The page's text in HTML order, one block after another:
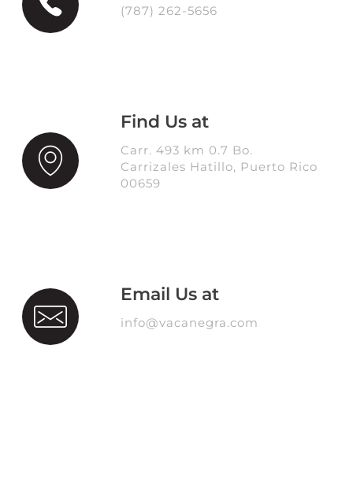
(787) 262-5656
Find Us at
Carr. 493 km 0.7 Bo.
Carrizales Hatillo, Puerto Rico
00659
Email Us at
info@vacanegra.com